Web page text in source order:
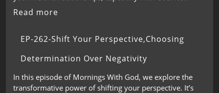
Read more
EP-262-Shift Your Perspective,Choosing
Determination Over Negativity
In this episode of Mornings With God, we explore the
transformative power of shifting your perspective. It’s